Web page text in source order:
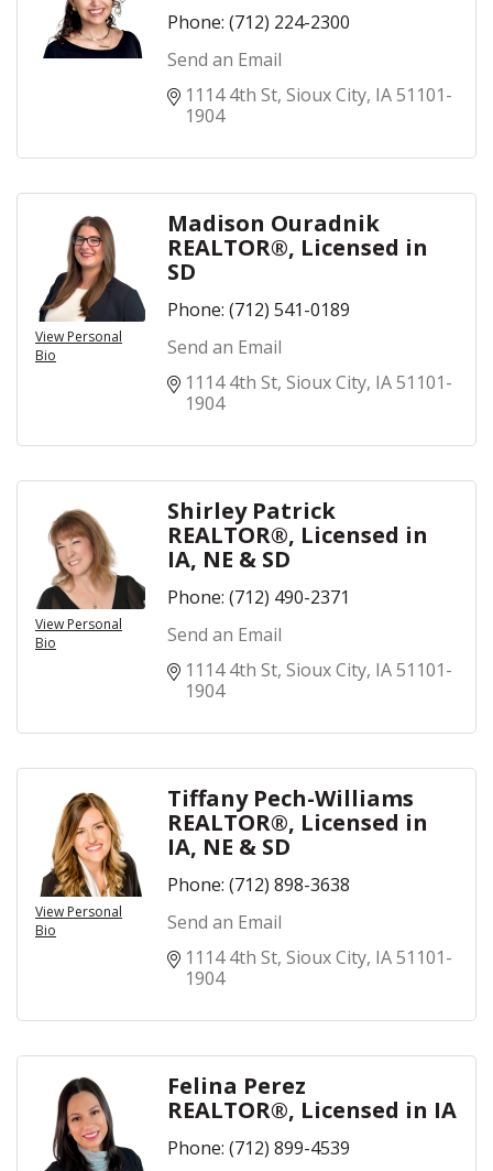
Phone: (712) 224-2300
Send an Email
1114 4th St Sioux City IA51101-
1904
View Personal
Bio
Madison Ouradnik
REALTOR®, Licensed in
SD
Phone: (712) 541-0189
Send an Email
1114 4th St Sioux City IA51101-
1904
View Personal
Bio
Shirley Patrick
REALTOR®, Licensed in
IA, NE & SD
Phone: (712) 490-2371
Send an Email
1114 4th St Sioux City IA51101-
1904
View Personal
Bio
Tiffany Pech-Williams
REALTOR®, Licensed in
IA, NE & SD
Phone: (712) 898-3638
Send an Email
1114 4th St Sioux City IA51101-
1904
Felina Perez
REALTOR®, Licensed in IA
Phone: (712) 899-4539